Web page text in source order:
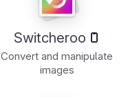
Switcheroo
Convert and manipulate
images